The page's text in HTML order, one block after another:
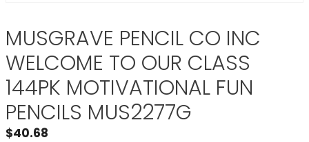
MUSGRAVE PENCIL CO INC
WELCOME TO OUR CLASS
144PK MOTIVATIONAL FUN
PENCILS MUS2277G
$40.68